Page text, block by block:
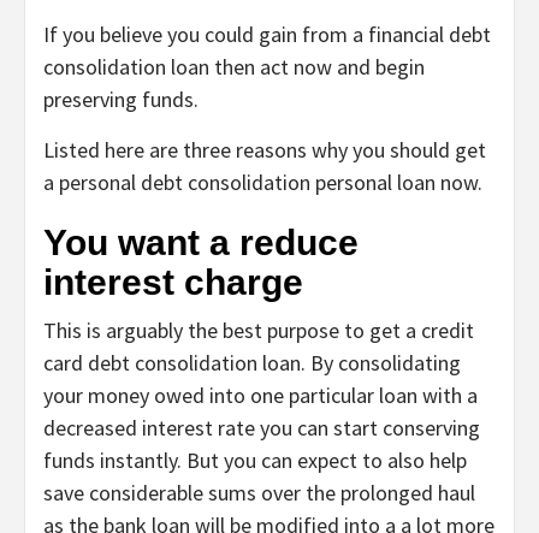
If you believe you could gain from a financial debt
consolidation loan then act now and begin
preserving funds.
Listed here are three reasons why you should get
a personal debt consolidation personal loan now.
You want a reduce
interest charge
This is arguably the best purpose to get a credit
card debt consolidation loan. By consolidating
your money owed into one particular loan with a
decreased interest rate you can start conserving
funds instantly. But you can expect to also help
save considerable sums over the prolonged haul
as the bank loan will be modified into a a lot more